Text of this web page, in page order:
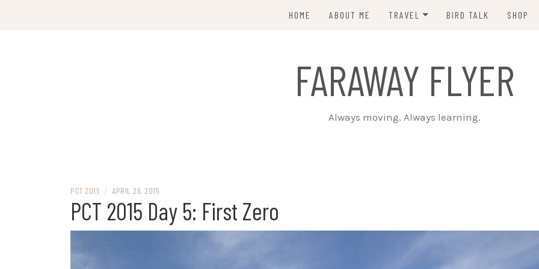
HOME ABOUT ME TRAVEL
CDT 2023
BIRD TALK SHOP
FARAWAY FLYER
Always moving. Always learning.
PCT 2015 / APRIL 26, 2015
PCT 2015 Day 5: First Zero